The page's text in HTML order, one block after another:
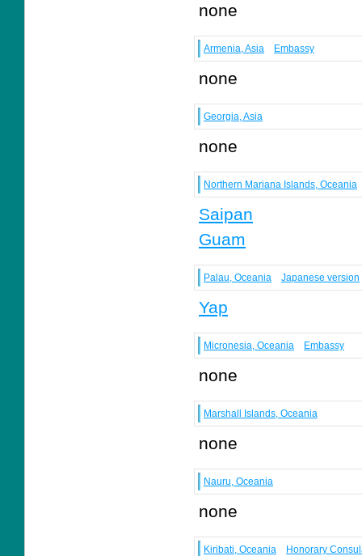
none
Armenia, Asia Embassy
none
Georgia, Asia
none
Northern Mariana Islands, Oceania
Saipan
Guam
Palau, Oceania Japanese version
Yap
Micronesia, Oceania Embassy
none
Marshall Islands, Oceania
none
Nauru, Oceania
none
Kiribati, Oceania Honorary